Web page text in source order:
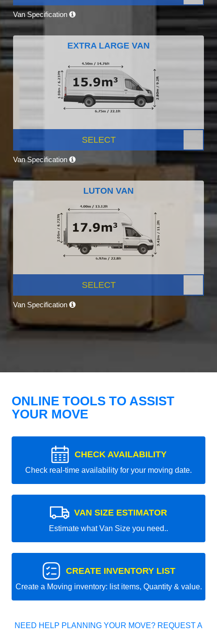
Van Specification
EXTRA LARGE VAN
SELECT
Van Specification
LUTON VAN
SELECT
Van Specification
ONLINE TOOLS TO ASSIST
YOUR MOVE
CHECK AVAILABILITY
Check real-time availability for your moving date.
VAN SIZE ESTIMATOR
Estimate what Van Size you need..
CREATE INVENTORY LIST
Create a Moving inventory: list items, Quantity & value.
NEED HELP PLANNING YOUR MOVE? REQUEST A